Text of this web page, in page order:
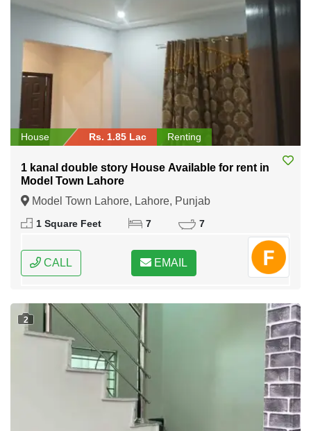
House Rs. 1.85 Lac Renting
1 kanal double story House Available for rent in
Model Town Lahore
Model Town Lahore, Lahore, Punjab
1 Square Feet 7 7
CALL EMAIL
2